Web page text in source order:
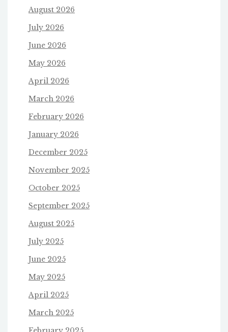
August 2026
July 2026
June 2026
May 2026
April 2026
March 2026
February 2026
January 2026
December 2025
November 2025
October 2025
September 2025
August 2025
July 2025
June 2025
May 2025
April 2025
March 2025